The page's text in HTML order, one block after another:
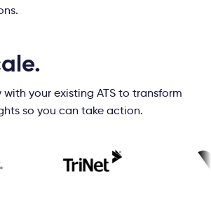
with your existing ATS to transform
so you can take action.